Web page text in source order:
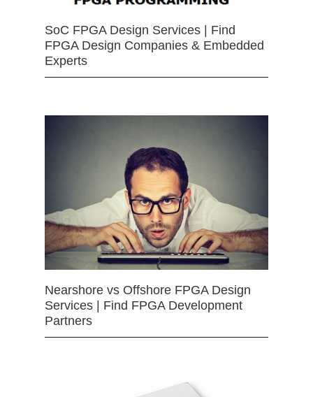
SoC FPGA Design Services | Find
FPGA Design Companies & Embedded
Experts
Nearshore vs Offshore FPGA Design
Services | Find FPGA Development
Partners